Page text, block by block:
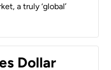
a truly ‘global’
Dollar